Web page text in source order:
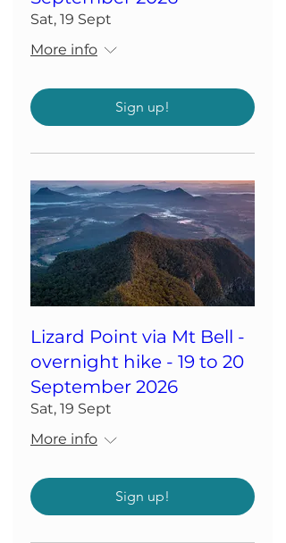
Sat, 19 Sept
More info
Sign up!
Lizard Point via Mt Bell -
overnight hike - 19 to 20
September 2026
Sat, 19 Sept
More info
Sign up!